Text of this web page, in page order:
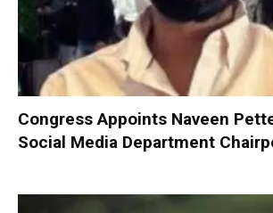
Congress Appoints Naveen
Social Media Department